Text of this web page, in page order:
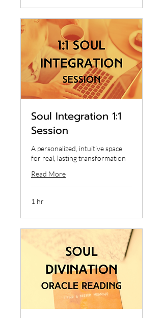
Soul Integration 1:1
Session
A personalized, intuitive space
for real, lasting transformation
Read More
1 hr